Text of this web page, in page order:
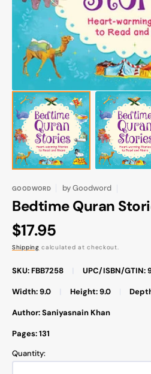
view
GOODWORD byGoodword
Bedtime Quran
Regular
price
$17.95
Shipping calculated at checkout.
SKU: FBB7258 UPC/ISBN/GTIN:
Width: 9.0 Height: 9.0
Author: Saniyasnain Khan
Pages: 131
Quantity: